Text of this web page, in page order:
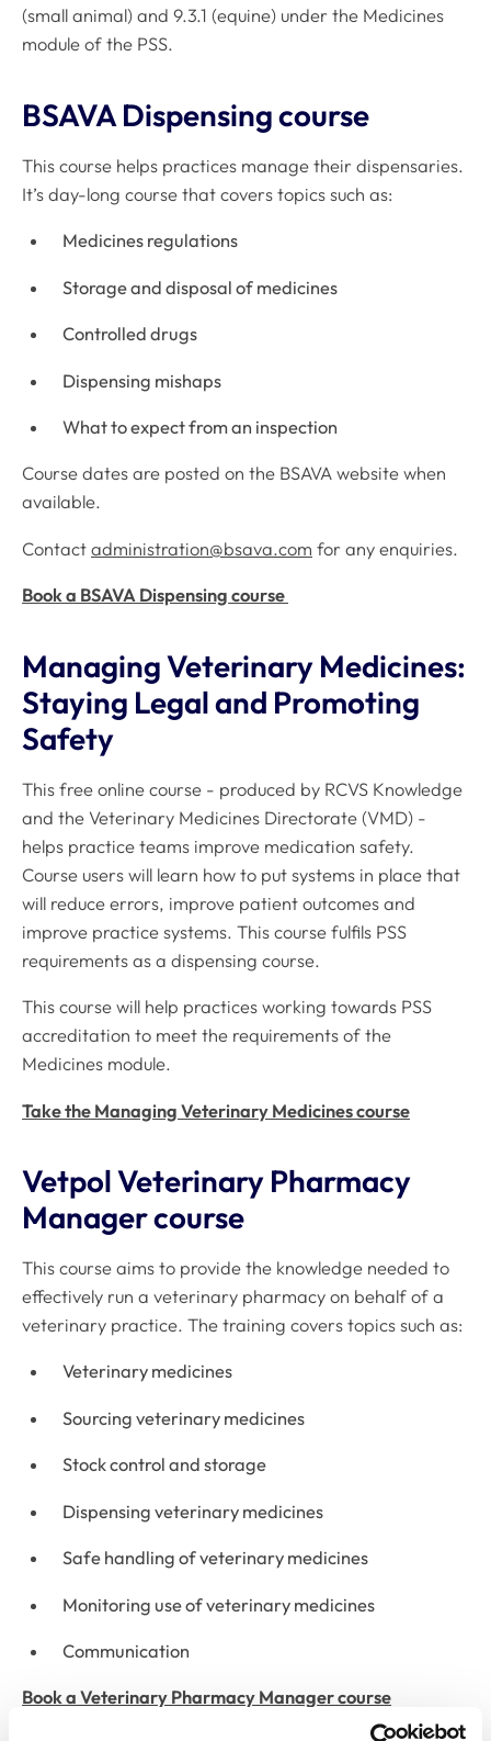
(small animal) and 9.3.1 (equine) under the Medicines
module of the PSS.
BSAVA Dispensing course
This course helps practices manage their dispensaries.
It’s day-long course that covers topics such as:
Medicines regulations
Storage and disposal of medicines
Controlled drugs
Dispensing mishaps
What to expect from an inspection
Course dates are posted on the BSAVA website when
available.
Contact administration@bsava.com for any enquiries.
Book a BSAVA Dispensing course
Managing Veterinary Medicines:
Staying Legal and Promoting
Safety
This free online course - produced by RCVS Knowledge
and the Veterinary Medicines Directorate (VMD) -
helps practice teams improve medication safety.
Course users will learn how to put systems in place that
will reduce errors, improve patient outcomes and
improve practice systems. This course fulfils PSS
requirements as a dispensing course.
This course will help practices working towards PSS
accreditation to meet the requirements of the
Medicines module.
Take the Managing Veterinary Medicines course
Vetpol Veterinary Pharmacy
Manager course
This course aims to provide the knowledge needed to
effectively run a veterinary pharmacy on behalf of a
veterinary practice. The training covers topics such as:
Veterinary medicines
Sourcing veterinary medicines
Stock control and storage
Dispensing veterinary medicines
Safe handling of veterinary medicines
Monitoring use of veterinary medicines
Communication
Book a Veterinary Pharmacy Manager course